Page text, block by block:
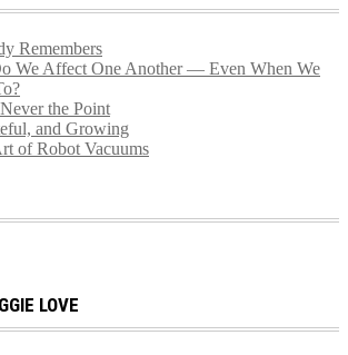
Remembers
We Affect One Another — Even When We
the Point
and Growing
of Robot Vacuums
LOVE